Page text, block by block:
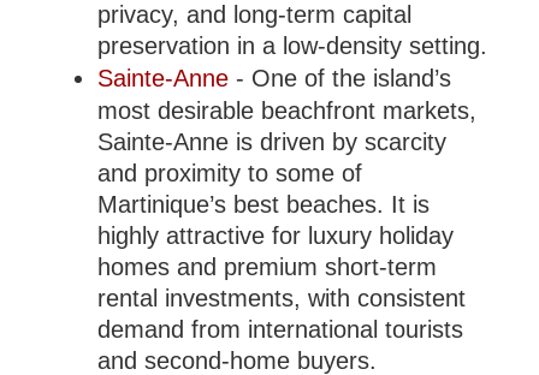
privacy, and long-term capital
preservation in a low-density setting.
Sainte-Anne - One of the island’s
most desirable beachfront markets,
Sainte-Anne is driven by scarcity
and proximity to some of
Martinique’s best beaches. It is
highly attractive for luxury holiday
homes and premium short-term
rental investments, with consistent
demand from international tourists
and second-home buyers.